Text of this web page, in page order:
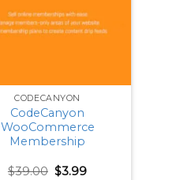
CODECANYON
CodeCanyon
WooCommerce
Membership
$39.00 Original
$3.99Current